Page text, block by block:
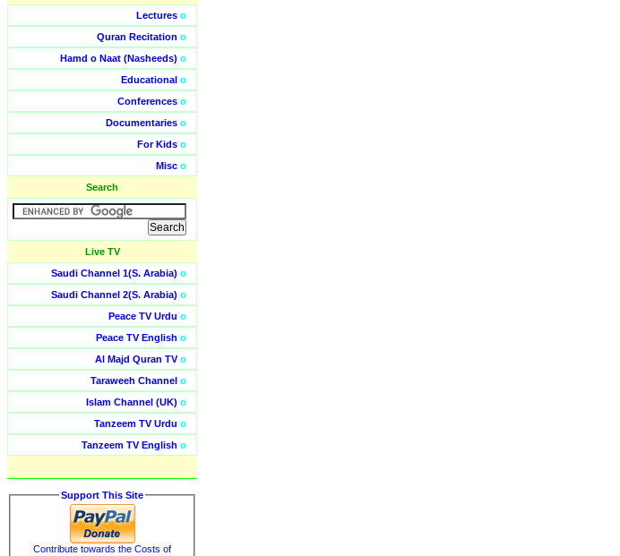
Lectures o
Quran Recitation o
Hamd o Naat (Nasheeds) o
Educational o
Conferences o
Documentaries o
For Kids o
Misc o
Search
Live TV
Saudi Channel 1(S. Arabia) o
Saudi Channel 2(S. Arabia) o
Peace TV Urdu o
Peace TV English o
Al Majd Quran TVo
Taraweeh Channel o
Islam Channel (UK) o
Tanzeem TV Urdu o
Tanzeem TV English o
Support This Site
Contribute towards the Costs of